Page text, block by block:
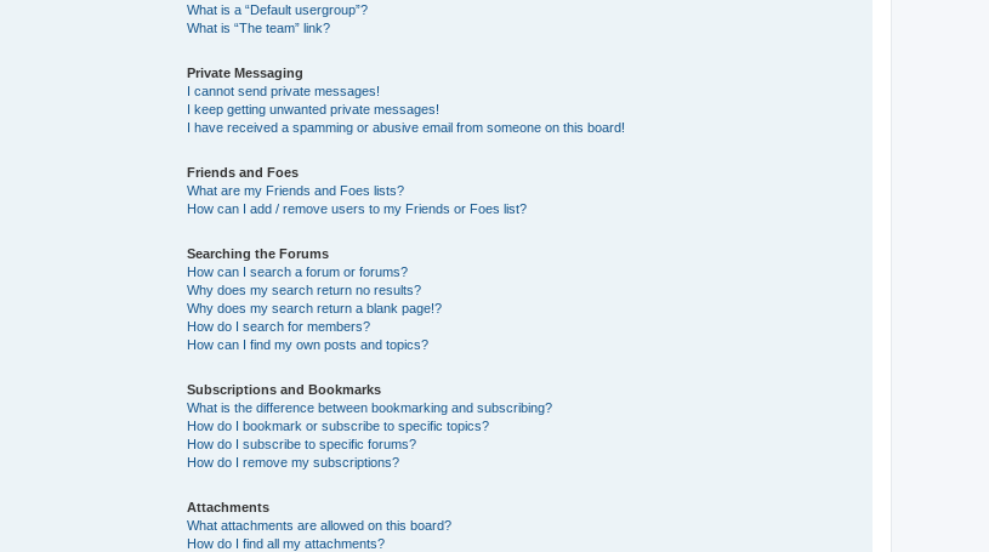
What is a “Default usergroup”?
What is “The team” link?
Private Messaging
I cannot send private messages!
I keep getting unwanted private messages!
I have received a spamming or abusive email from someone on this board!
Friends and Foes
What are my Friends and Foes lists?
How can I add / remove users to my Friends or Foes list?
Searching the Forums
How can I search a forum or forums?
Why does my search return no results?
Why does my search return a blank page!?
How do I search for members?
How can I find my own posts and topics?
Subscriptions and Bookmarks
What is the difference between bookmarking and subscribing?
How do I bookmark or subscribe to specific topics?
How do I subscribe to specific forums?
How do I remove my subscriptions?
Attachments
What attachments are allowed on this board?
How do I find all my attachments?